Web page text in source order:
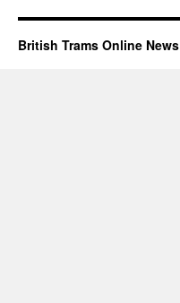
British Trams Online News